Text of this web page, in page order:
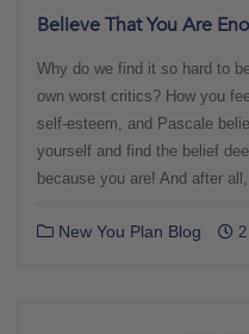
Believe That You Are
Why do we find it so hard to
own worst critics? How you
self-esteem, and Pascale
yourself and find the belief
because you are! And after
New You Plan Blog